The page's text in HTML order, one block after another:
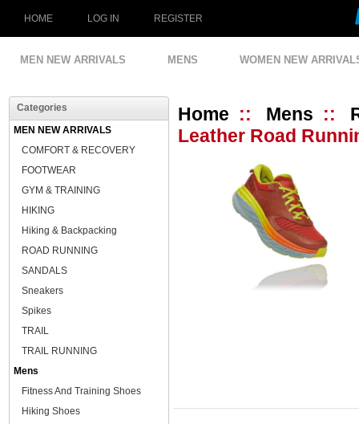
HOME LOG IN REGISTER
MEN NEW ARRIVALS MENS WOMEN NEW
Categories
MEN NEW ARRIVALS
COMFORT & RECOVERY
FOOTWEAR
GYM & TRAINING
HIKING
Hiking & Backpacking
ROAD RUNNING
SANDALS
Sneakers
Spikes
TRAIL
TRAIL RUNNING
Mens
Fitness And Training Shoes
Hiking Shoes
Home :: Mens ::
Leather Road